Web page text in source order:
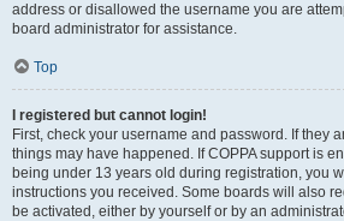
address or disallowed the username you are
board administrator for assistance.
Top
I registered but cannot login!
First, check your username and password. If they
things may have happened. If COPPA support is
being under 13 years old during registration, you
instructions you received. Some boards will also
be activated, either by yourself or by an